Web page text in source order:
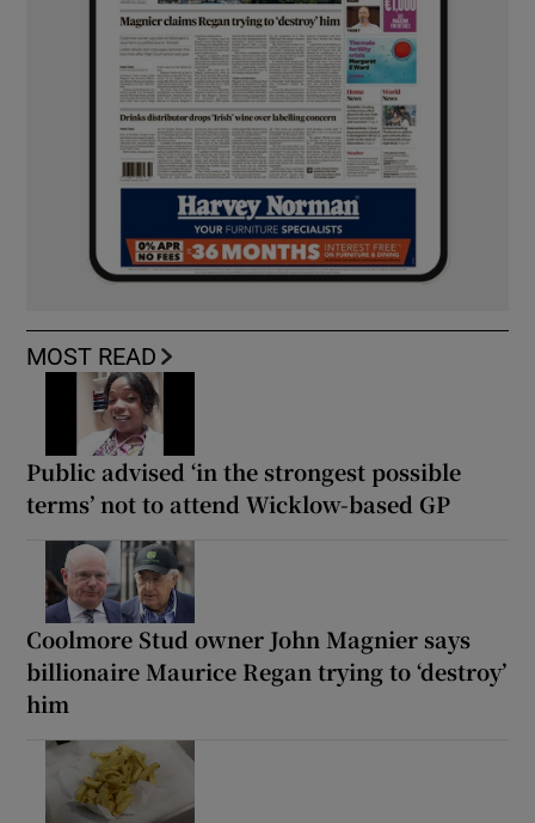
MOST READ
Public advised ‘in the strongest possible
terms’ not to attend Wicklow-based GP
Coolmore Stud owner John Magnier says
billionaire Maurice Regan trying to ‘destroy’
him